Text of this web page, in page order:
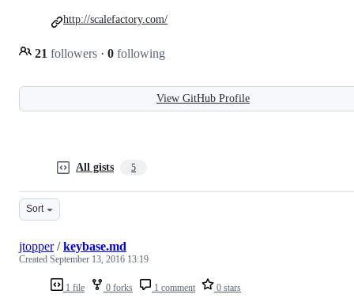
21 followers · 0 following
http://scalefactory.com/
View GitHub Profile
All gists 5
Sort
1 file 0 forks 1 comment 0 stars
jtopper/keybase.md
Created September 13, 2016 13:19